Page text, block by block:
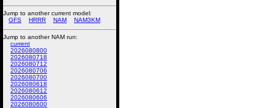
Jump to another current model:
GFS
HRRR NAM NAM3KM
Jump to another NAM run:
current
2026080800
2026080718
2026080712
2026080706
2026080700
2026080618
2026080612
2026080606
2026080600